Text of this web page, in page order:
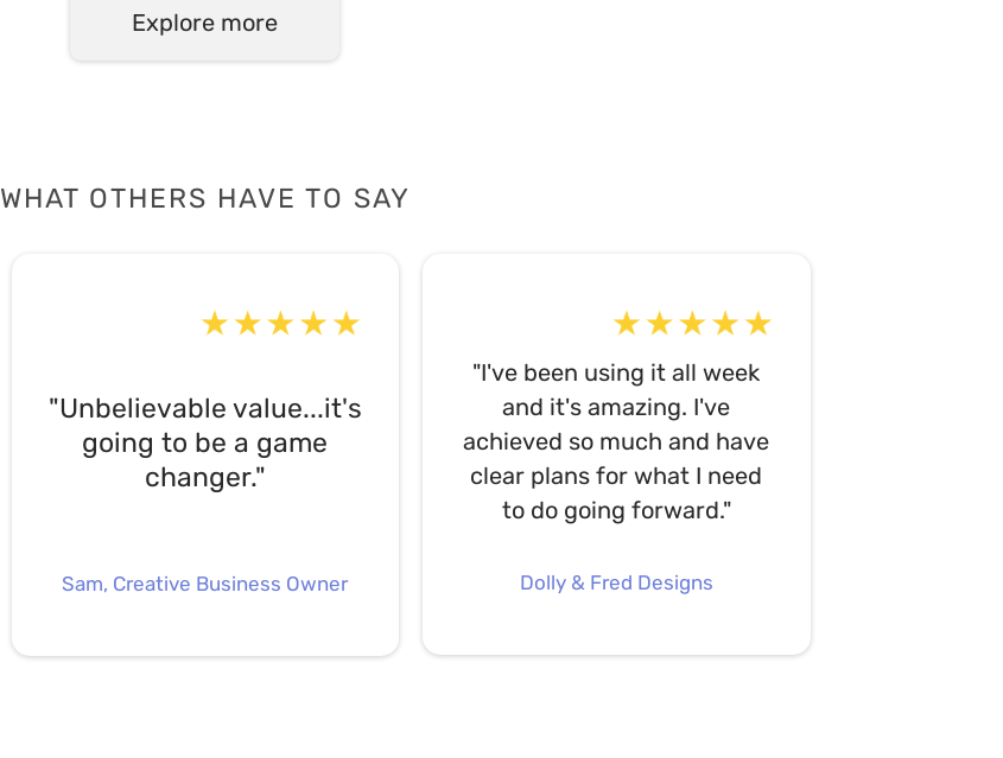
Explore more
WHAT OTHERS HAVE TO SAY
"Unbelievable value...it's
going to be a game
changer."
Sam, Creative Business Owner
"I've been using it all week
and it's amazing. I've
achieved so much and have
clear plans for what I need
to do going forward."
Dolly & Fred Designs